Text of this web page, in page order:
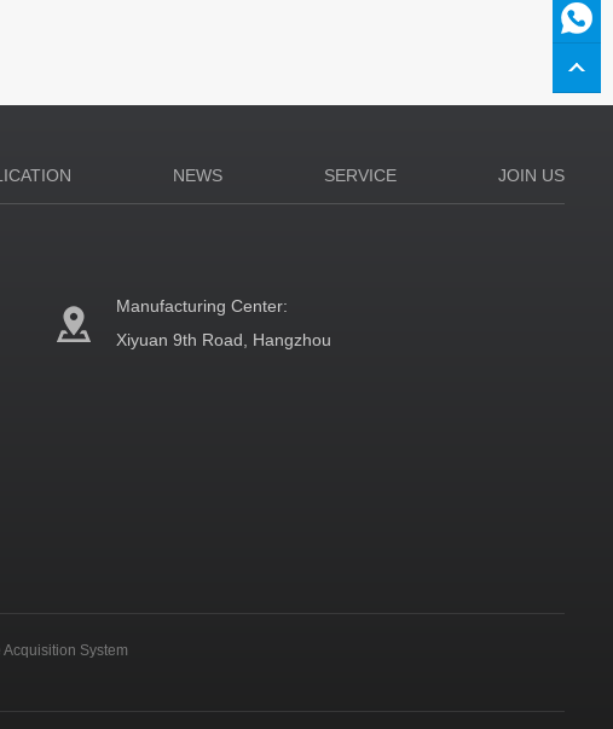
NEWS SERVICE JOIN US
Manufacturing Center:
Xiyuan 9th Road, Hangzhou
Acquisition System